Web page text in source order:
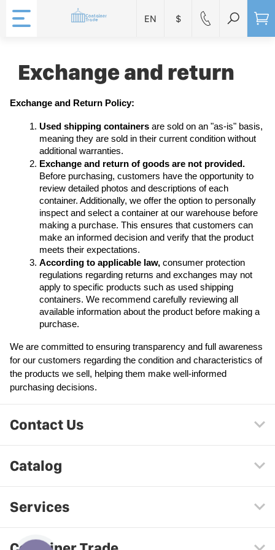
EN $
Exchange and return
Exchange and Return Policy:
Used shipping containers are sold on an "as-is" basis,
meaning they are sold in their current condition without
additional warranties.
Exchange and return of goods are not provided.
Before purchasing, customers have the opportunity to
review detailed photos and descriptions of each
container. Additionally, we offer the option to personally
inspect and select a container at our warehouse before
making a purchase. This ensures that customers can
make an informed decision and verify that the product
meets their expectations.
According to applicable law, consumer protection
regulations regarding returns and exchanges may not
apply to specific products such as used shipping
containers. We recommend carefully reviewing all
available information about the product before making a
purchase.
We are committed to ensuring transparency and full awareness
for our customers regarding the condition and characteristics of
the products we sell, helping them make well-informed
purchasing decisions.
Contact Us
Catalog
Services